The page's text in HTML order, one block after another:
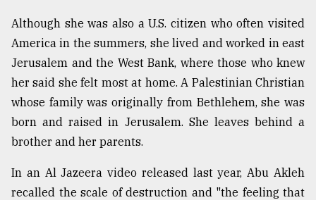
Although she was also a U.S. citizen who often visited
America in the summers, she lived and worked in east
Jerusalem and the West Bank, where those who knew
her said she felt most at home. A Palestinian Christian
whose family was originally from Bethlehem, she was
born and raised in Jerusalem. She leaves behind a
brother and her parents.
In an Al Jazeera video released last year, Abu Akleh
recalled the scale of destruction and "the feeling that